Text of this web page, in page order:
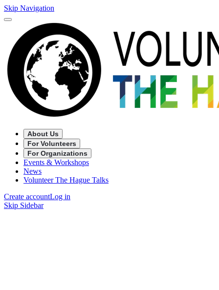
Skip Navigation
About Us
For Volunteers
For Organizations
Events & Workshops
News
Volunteer The Hague Talks
Create accountLog in
Skip Sidebar